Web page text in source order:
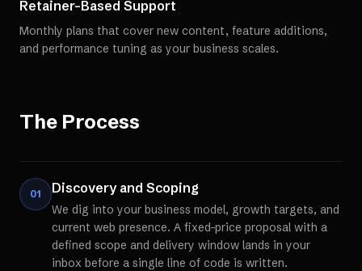
Retainer-Based Support
Monthly plans that cover new content, feature additions,
and performance tuning as your business scales.
The Process
01 Discovery and Scoping
We dig into your business model, growth targets, and
current web presence. A fixed-price proposal with a
defined scope and delivery window lands in your
inbox before a single line of code is written.